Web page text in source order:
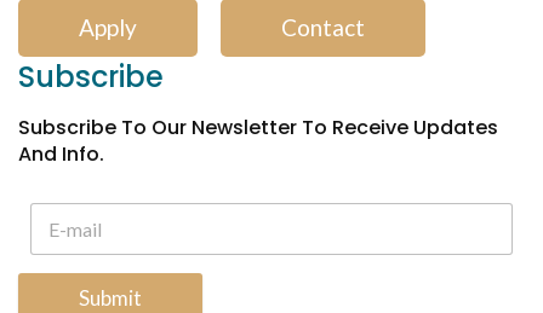
Apply Contact
Subscribe
Subscribe To Our Newsletter To Receive Updates
And Info.
Submit